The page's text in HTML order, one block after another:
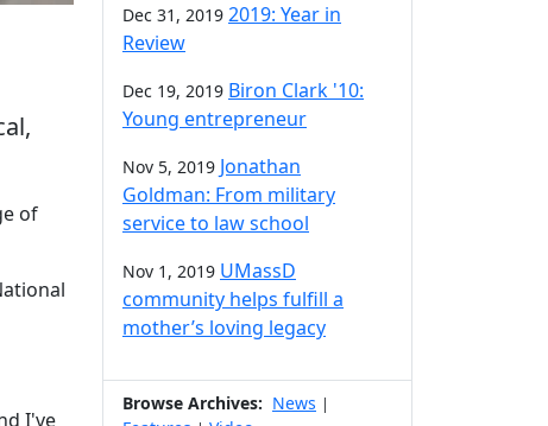
of
I've
Dec 31, 2019 2019: Year in
Review
Dec 19, 2019 Biron Clark '10:
Young entrepreneur
Nov 5, 2019 Jonathan
Goldman: From military
service to law school
Nov 1, 2019 UMassD
community helps fulfill a
mother’s loving legacy
Browse Archives: News |